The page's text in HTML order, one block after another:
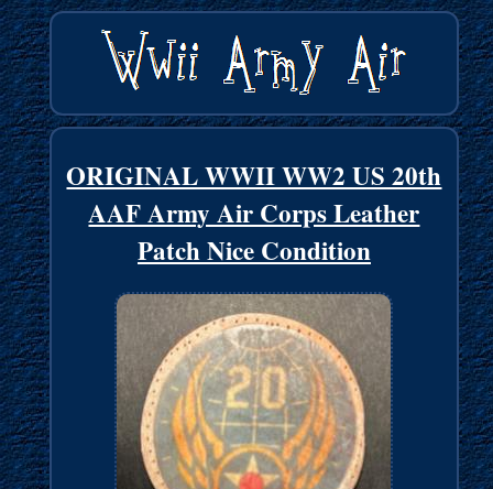
ORIGINAL WWII WW2 US 20th
AAF Army Air Corps Leather
Patch Nice Condition